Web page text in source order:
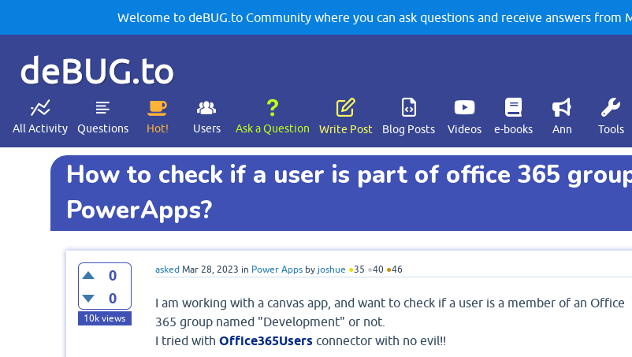
Welcome to deBUG.to Community where you can ask questions and receive answers
deBUG.to
All Activity Questions Hot! Users Ask a Question Write Post Blog Posts Videos e-books Ann Tools
How to check if a user is part of office 365
PowerApps?
0
0
10k views
asked Mar 28, 2023 in Power Apps by joshue ●35 ●40 ●46
I am working with a canvas app, and want to check if a user is a member of an Office
365 group named "Development" or not.
I tried with Office365Users connector with no evil!!